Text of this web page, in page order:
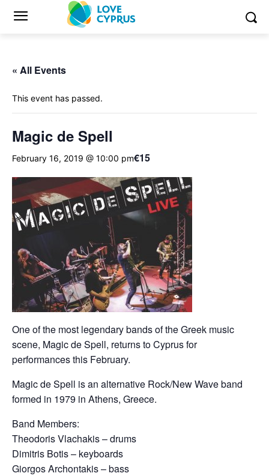
« All Events
This event has passed.
Magic de Spell
February 16, 2019 @ 10:00 pm€15
One of the most legendary bands of the Greek music
scene, Magic de Spell, returns to Cyprus for
performances this February.
Magic de Spell is an alternative Rock/New Wave band
formed in 1979 in Athens, Greece.
Band Members:
Theodoris Vlachakis – drums
Dimitris Botis – keyboards
Giorgos Archontakis – bass